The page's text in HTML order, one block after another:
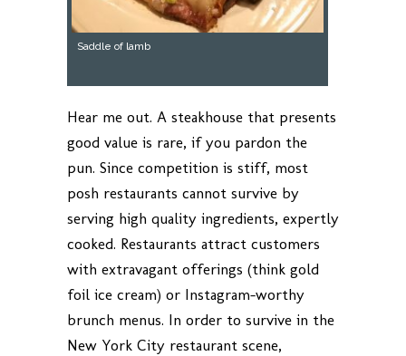
Saddle of lamb
Hear me out. A steakhouse that presents
good value is rare, if you pardon the
pun. Since competition is stiff, most
posh restaurants cannot survive by
serving high quality ingredients, expertly
cooked. Restaurants attract customers
with extravagant offerings (think gold
foil ice cream) or Instagram-worthy
brunch menus. In order to survive in the
New York City restaurant scene,